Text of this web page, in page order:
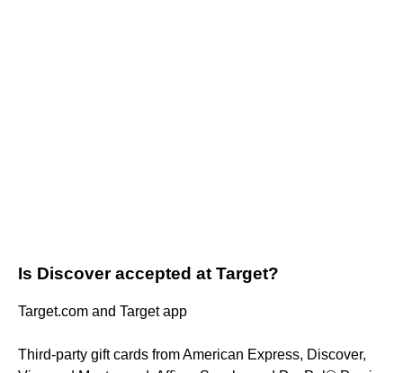
Is Discover accepted at Target?
Target.com and Target app
Third-party gift cards from American Express, Discover,